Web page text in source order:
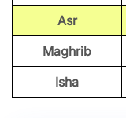
Asr
Maghrib
Isha